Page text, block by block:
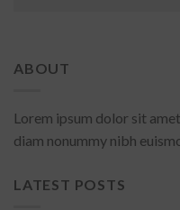
ABOUT
Lorem ipsum dolor sit
diam nonummy nibh
LATEST POSTS